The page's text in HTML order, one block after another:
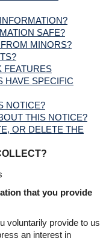
SAFE?
MINORS?
FEATURES
HAVE SPECIFIC
NOTICE?
THIS NOTICE?
OR DELETE THE
that you provide
voluntarily provide to us
an interest in